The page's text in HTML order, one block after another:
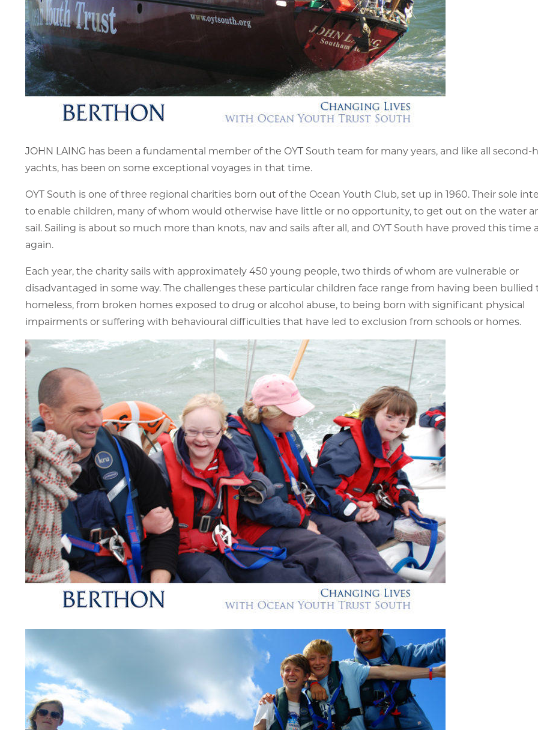
JOHN LAING has been a fundamental member of the OYT South team for many years, and like all second-
yachts, has been on some exceptional voyages in that time.
OYT South is one of three regional charities born out of the Ocean Youth Club, set up in 1960. Their sole
to enable children, many of whom would otherwise have little or no opportunity, to get out on the water
sail. Sailing is about so much more than knots, nav and sails after all, and OYT South have proved this time
again.
Each year, the charity sails with approximately 450 young people, two thirds of whom are vulnerable or
disadvantaged in some way. The challenges these particular children face range from having been bullied
homeless, from broken homes exposed to drug or alcohol abuse, to being born with significant physical
impairments or suffering with behavioural difficulties that have led to exclusion from schools or homes.